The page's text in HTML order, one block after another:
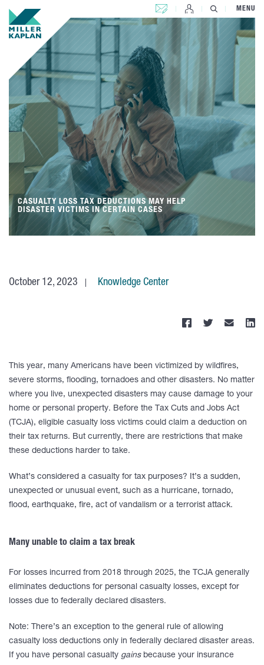
CONTACT US MENU
CASUALTY LOSS TAX DEDUCTIONS MAY HELP
DISASTER VICTIMS IN CERTAIN CASES
October 12, 2023 Knowledge Center
This year, many Americans have been victimized by wildfires,
severe storms, flooding, tornadoes and other disasters. No matter
where you live, unexpected disasters may cause damage to your
home or personal property. Before the Tax Cuts and Jobs Act
(TCJA), eligible casualty loss victims could claim a deduction on
their tax returns. But currently, there are restrictions that make
these deductions harder to take.
What’s considered a casualty for tax purposes? It’s a sudden,
unexpected or unusual event, such as a hurricane, tornado,
flood, earthquake, fire, act of vandalism or a terrorist attack.
Many unable to claim a tax break
For losses incurred from 2018 through 2025, the TCJA generally
eliminates deductions for personal casualty losses, except for
losses due to federally declared disasters.
Note: There’s an exception to the general rule of allowing
casualty loss deductions only in federally declared disaster areas.
If you have personal casualty gainsbecause your insurance